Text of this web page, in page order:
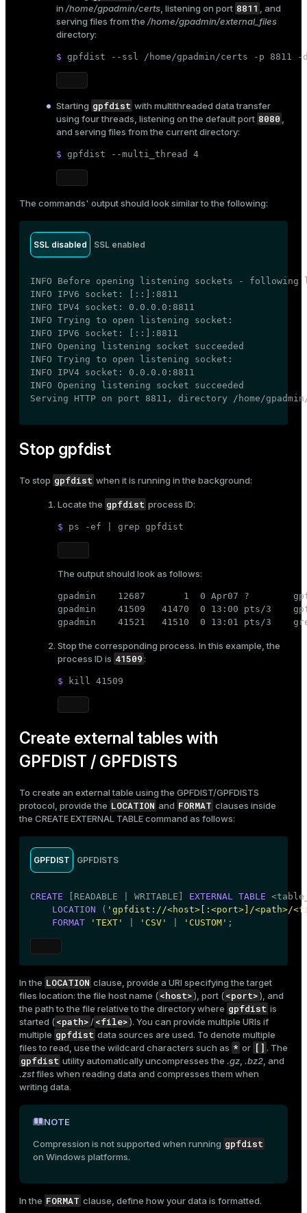
in /home/gpadmin/certs, listening on port 8811 , and
serving files from the /home/gpadmin/external_files
directory:
$ gpfdist --ssl /home/gpadmin/certs -p 8811 -
Starting gpfdist with multithreaded data transfer
using four threads, listening on the default port 8080 ,
and serving files from the current directory:
$ gpfdist --multi_thread 4
The commands' output should look similar to the following:
SSL disabled
INFO Before opening listening sockets -
INFO IPV6 socket: [::]:8811
INFO IPV4 socket: 0.0.0.0:8811
INFO Trying to open listening socket:
INFO IPV6 socket: [::]:8811
INFO Opening listening socket succeeded
INFO Trying to open listening socket:
INFO IPV4 socket: 0.0.0.0:8811
INFO Opening listening socket succeeded
Serving HTTP on port 8811, directory /home/
SSL enabled
Stop gpfdist
To stop gpfdist when it is running in the background:
Locate the gpfdist process ID:
$ ps -ef | grep gpfdist
The output should look as follows:
gpadmin    12687       1  0 Apr07 ?
gpadmin    41509   41470  0 13:00 pts/3
gpadmin    41521   41510  0 13:01 pts/3
Stop the corresponding process. In this example, the
process ID is 41509:
$ kill 41509
Create external tables with
GPFDIST / GPFDISTS
To create an external table using the GPFDIST/GPFDISTS
protocol, provide the LOCATION and FORMAT clauses inside
the CREATE EXTERNAL TABLEcommand as follows:
GPFDIST
CREATE [READABLE | WRITABLE] EXTERNAL TABLE <
LOCATION ( 'gpfdist://<host>[:<port>]/<path>/
FORMAT
'TEXT' 'CSV' 'CUSTOM' ;
GPFDISTS
In the LOCATION clause, provide a URI specifying the target
files location: the file host name (<host>), port (<port>), and
the path to the file relative to the directory where gpfdist is
started (<path> /<file>). You can provide multiple URIs if
multiple gpfdist data sources are used. To denote multiple
files to read, use the wildcard characters such as * or [] . The
gpfdist utility automatically uncompresses the .gz .bz2 , and
.zstfiles when reading data and compresses them when
writing data.
NOTE
Compression is not supported when running gpfdist
on Windows platforms.
In the FORMAT clause, define how your data is formatted.